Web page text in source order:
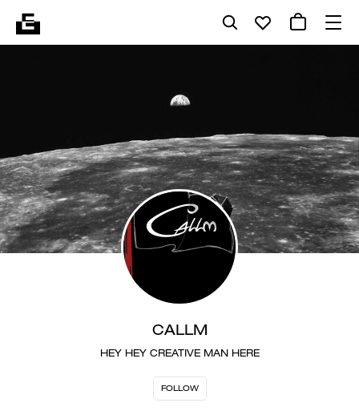
CALLM
HEY HEY CREATIVE MAN HERE
FOLLOW